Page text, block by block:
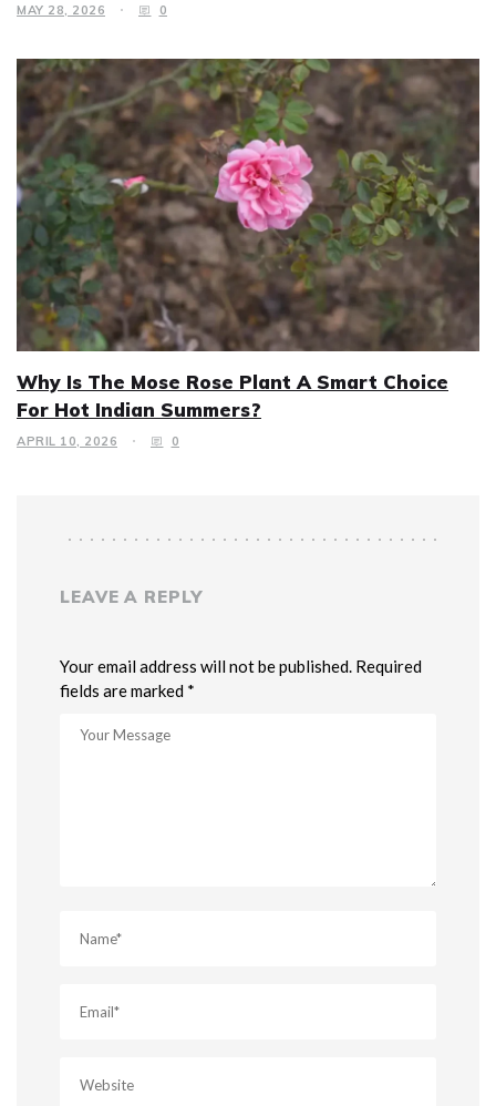
MAY 28, 2026 0
Why Is The Mose Rose Plant A Smart Choice
For Hot Indian Summers?
APRIL 10, 2026 0
LEAVE A REPLY
Your email address will not be published. Required
fields are marked *